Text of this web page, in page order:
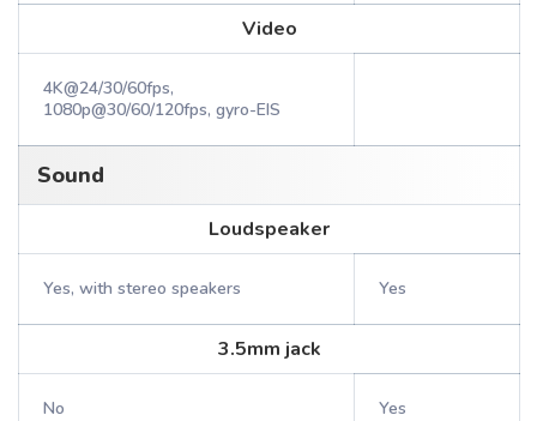
Video
4K@24/30/60fps,
1080p@30/60/120fps, gyro-EIS
Sound
Loudspeaker
Yes, with stereo speakers Yes
3.5mm jack
No Yes